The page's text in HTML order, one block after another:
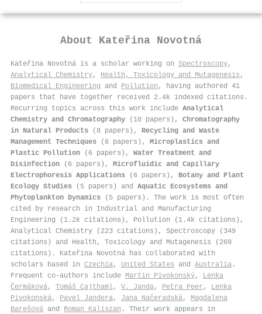
About Kateřina Novotná
Kateřina Novotná is a scholar working on Spectroscopy,
Analytical Chemistry, Health, Toxicology and Mutagenesis ,
Biomedical Engineering and Pollution , having authored 41
papers that have together received 2.4k indexed citations .
Recurring topics across this work include Analytical
Chemistry and Chromatography (10 papers), Chromatography
in Natural Products (8 papers), Recycling and Waste
Management Techniques (6 papers), Microplastics and
Plastic Pollution (6 papers), Water Treatment and
Disinfection (6 papers), Microfluidic and Capillary
Electrophoresis Applications (6 papers), Botany and Plant
Ecology Studies (5 papers) and Aquatic Ecosystems and
Phytoplankton Dynamics (5 papers). The work is most often
cited by research in Industrial and Manufacturing
Engineering (1.2k citations), Pollution (1.4k citations),
Analytical Chemistry (223 citations), Spectroscopy (349
citations) and Health, Toxicology and Mutagenesis (269
citations). Kateřina Novotná has collaborated with
scholars based in Czechia, United States and Australia .
Frequent co-authors include Martin Pivokonský, Lenka
Čermáková, Tomáš Cajthaml, V. Janda, Petra Peer , Lenka
Pivokonská, Pavel Jandera, Jana Načeradská, Magdalena
Barešová and Roman Kaliszan . Their work appears in